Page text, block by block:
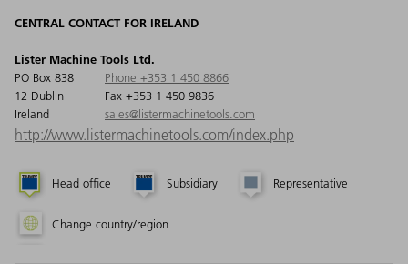
CENTRAL CONTACT FOR IRELAND
Lister Machine Tools Ltd.
PO Box 838
12 Dublin
Ireland
Phone +353 1 450 8866
Fax +353 1 450 9836
sales@listermachinetools.com
http://www.listermachinetools.com/index.php
Head office Subsidiary Representative
Change country/region